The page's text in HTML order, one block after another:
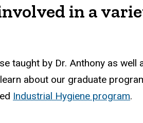
in a
taught by Dr. Anthony as
about our graduate
Industrial Hygiene program.